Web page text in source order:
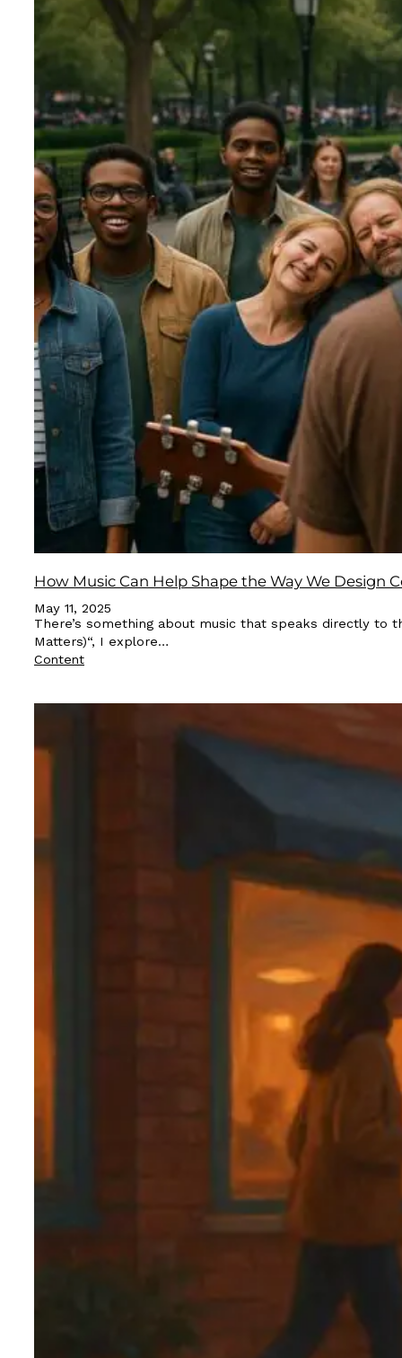
How Music Can Help Shape the Way We Design
May 11, 2025
There’s something about music that speaks directly to
Matters)“, I explore…
Content